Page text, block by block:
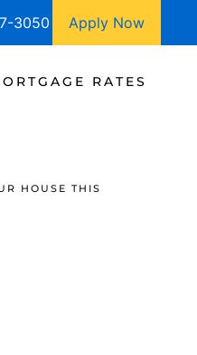
3050 Apply Now
RATES
HOUSE THIS